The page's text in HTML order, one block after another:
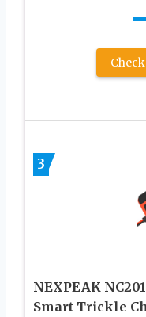
3
NEXPEAK
Smart Trickle